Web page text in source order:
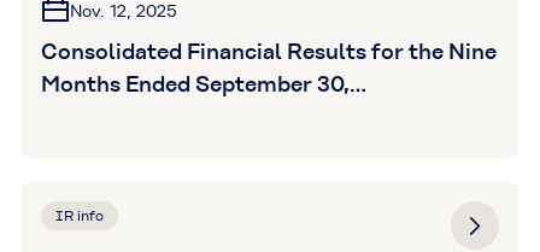
Nov. 12, 2025
Consolidated Financial Results for the Nine
Months Ended September 30,
IR info